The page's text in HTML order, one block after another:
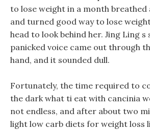
to lose weight in a month breathed
and turned good way to lose
head to look behind her. Jing Ling s
panicked voice came out through
hand, and it sounded dull.
Fortunately, the time required to
the dark what ti eat with cancinia
not endless, and after about two
light low carb diets for weight loss